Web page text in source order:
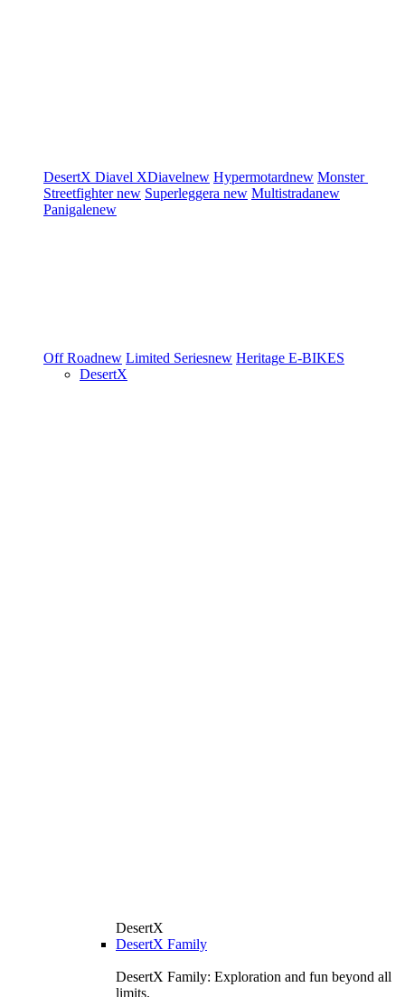
DesertX Diavel XDiavelnew Hypermotardnew Monster
Streetfighternew Superleggera new Multistradanew
Panigalenew
Off Roadnew Limited Seriesnew Heritage E-BIKES
DesertX
DesertX
DesertX Family
DesertX Family: Exploration and fun beyond all
limits.